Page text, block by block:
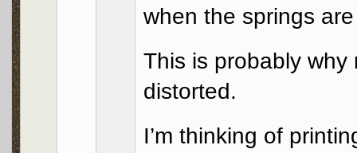
when the springs
This is probably
distorted.
I’m thinking of